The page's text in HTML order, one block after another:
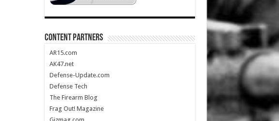
CONTENT PARTNERS
AR15.com
AK47.net
Defense-Update.com
Defense Tech
The Firearm Blog
Frag Out! Magazine